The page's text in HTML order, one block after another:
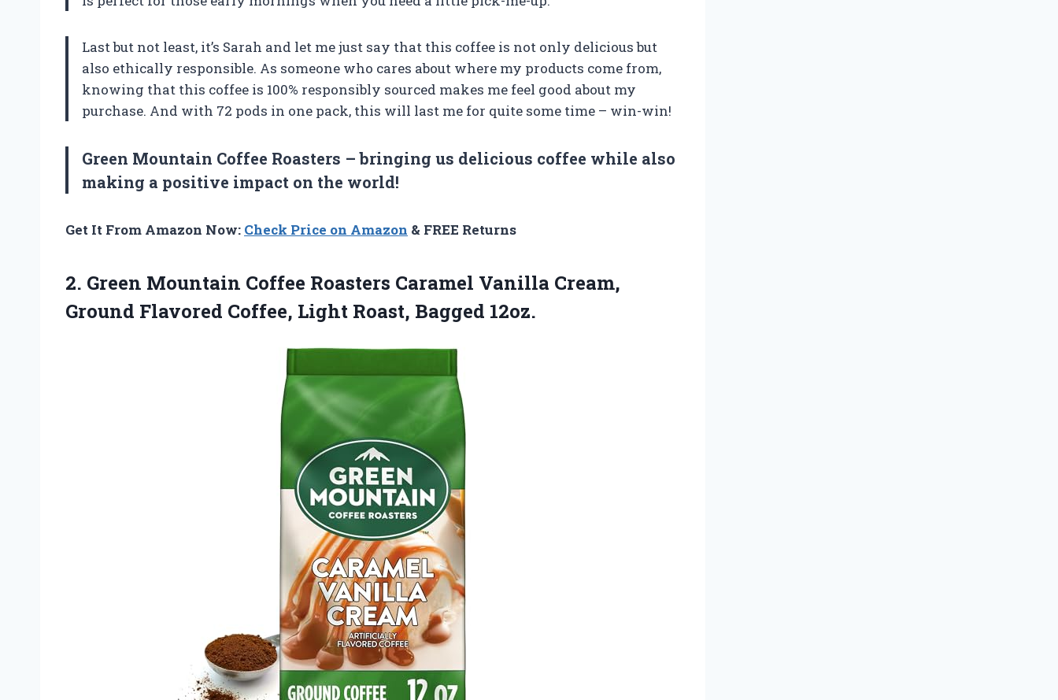
Last but not least, it’s Sarah and let me just say that this coffee is not only delicious but
also ethically responsible. As someone who cares about where my products come from,
knowing that this coffee is 100% responsibly sourced makes me feel good about my
purchase. And with 72 pods in one pack, this will last me for quite some time – win-win!
Green Mountain Coffee Roasters – bringing us delicious coffee while also
making a positive impact on the world!
Get It From Amazon Now: Check Price on Amazon & FREE Returns
2. Green Mountain Coffee Roasters Caramel Vanilla Cream,
Ground Flavored Coffee, Light Roast, Bagged 12oz.